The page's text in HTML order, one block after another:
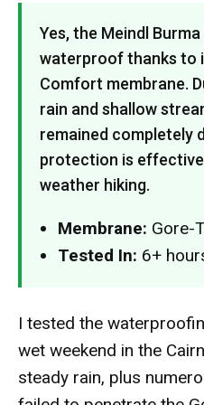
Yes, the Meindl
waterproof thanks to
Comfort membrane.
rain and shallow
remained completely
protection is
weather hiking.
Membrane: Gore-
Tested In: 6+
I tested the
wet weekend in the
steady rain, plus